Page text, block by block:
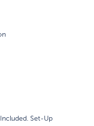
Set-Up